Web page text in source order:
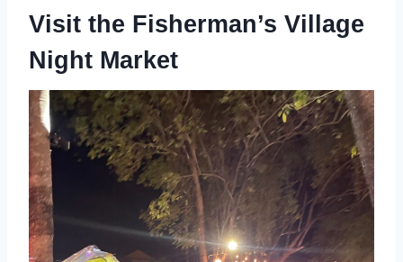
Visit the Fisherman’s Village
Night Market